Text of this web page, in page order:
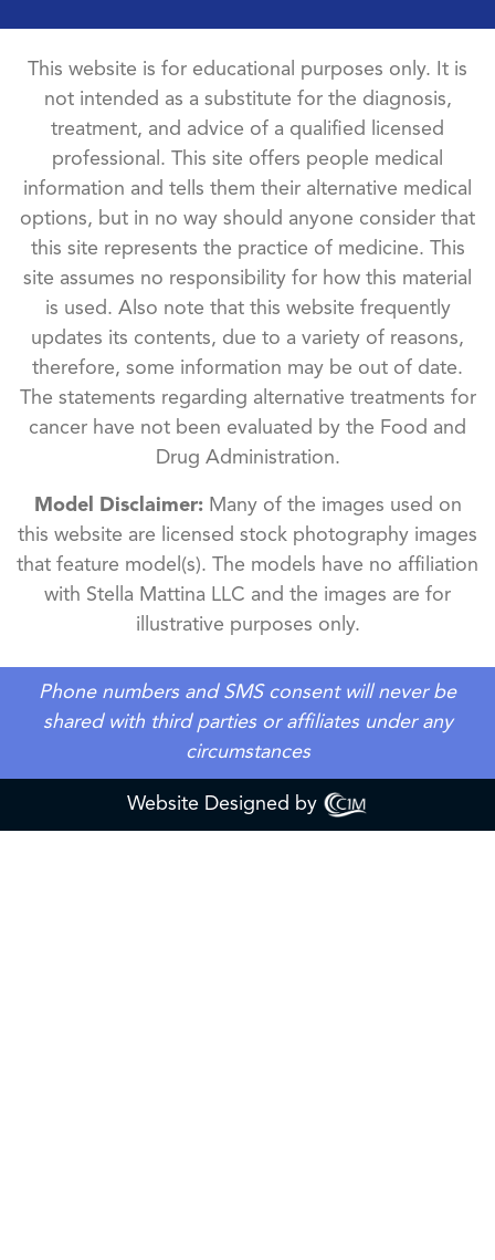
This website is for educational purposes only. It is
not intended as a substitute for the diagnosis,
treatment, and advice of a qualified licensed
professional. This site offers people medical
information and tells them their alternative medical
options, but in no way should anyone consider that
this site represents the practice of medicine. This
site assumes no responsibility for how this material
is used. Also note that this website frequently
updates its contents, due to a variety of reasons,
therefore, some information may be out of date.
The statements regarding alternative treatments for
cancer have not been evaluated by the Food and
Drug Administration.
Model Disclaimer:Many of the images used on
this website are licensed stock photography images
that feature model(s). The models have no affiliation
with Stella Mattina LLC and the images are for
illustrative purposes only.
Phone numbers and SMS consent will never be
shared with third parties or affiliates under any
circumstances
Website Designed by